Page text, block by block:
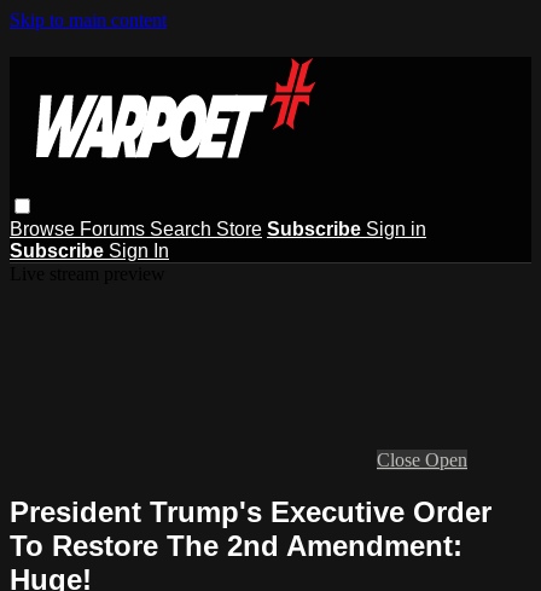
Skip to main content
Browse Forums Search Store Subscribe Sign in
Subscribe Sign In
Close Open
President Trump's Executive Order
To Restore The 2nd Amendment:
Huge!